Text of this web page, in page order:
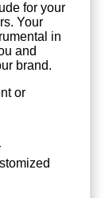
for your
Your
in
and
brand.
or